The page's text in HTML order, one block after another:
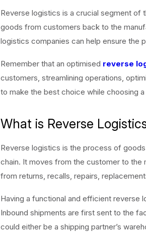
Reverse logistics is a crucial segment of
goods from customers back to the
logistics companies can help ensure the
Remember that an optimised reverse
customers, streamlining operations,
to make the best choice while choosing
What is Reverse
Reverse logistics is the process of
chain. It moves from the customer to the
from returns, recalls, repairs,
Having a functional and efficient reverse
Inbound shipments are first sent to the
could either be a shipping partner’s